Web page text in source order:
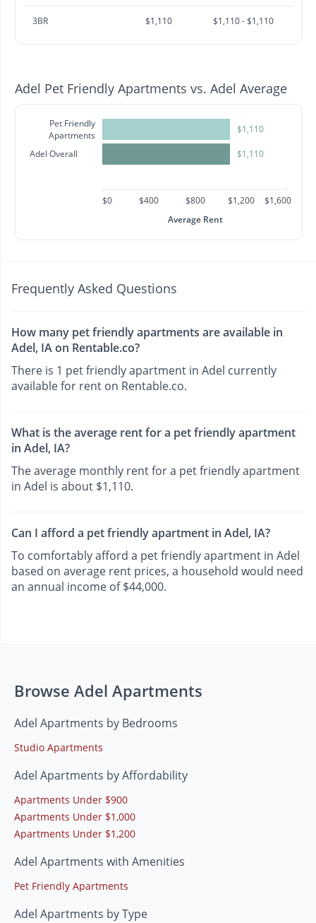
3BR $1,110 $1,110 - $1,110
Adel Pet Friendly Apartments vs. Adel Average
Pet Friendly
Apartments
Adel Overall
$1,110
$1,110
$0 $400 $800 $1,200
$1,600
Average Rent
Frequently Asked Questions
How many pet friendly apartments are available in
Adel, IA on Rentable.co?
There is 1 pet friendly apartment in Adel currently
available for rent on Rentable.co.
What is the average rent for a pet friendly apartment
in Adel, IA?
The average monthly rent for a pet friendly apartment
in Adel is about $1,110.
Can I afford a pet friendly apartment in Adel, IA?
To comfortably afford a pet friendly apartment in Adel
based on average rent prices, a household would need
an annual income of $44,000.
Browse Adel Apartments
Adel Apartments by Bedrooms
Studio Apartments
Adel Apartments by Affordability
Apartments Under $900
Apartments Under $1,000
Apartments Under $1,200
Adel Apartments with Amenities
Pet Friendly Apartments
Adel Apartments by Type